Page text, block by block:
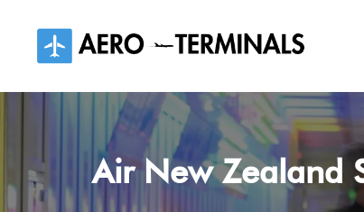
content
Air New Zealand